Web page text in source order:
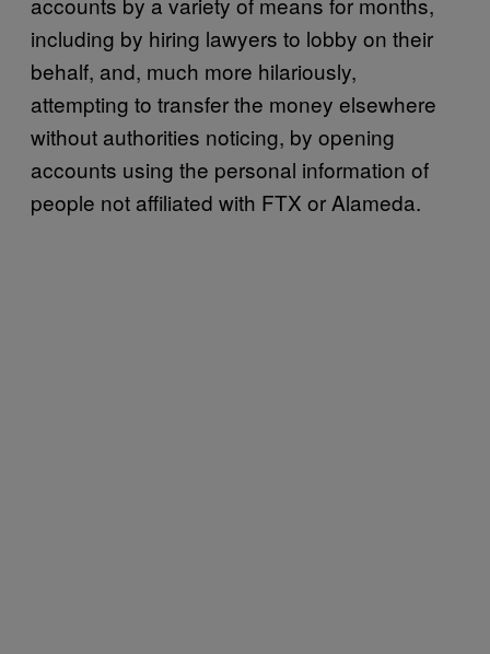
including by hiring lawyers to lobby on their
behalf, and, much more hilariously,
attempting to transfer the money elsewhere
without authorities noticing, by opening
accounts using the personal information of
people not affiliated with FTX or Alameda.